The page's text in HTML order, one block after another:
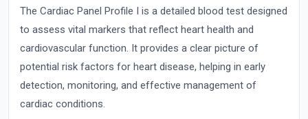
The Cardiac Panel Profile I is a detailed blood test designed
to assess vital markers that reflect heart health and
cardiovascular function. It provides a clear picture of
potential risk factors for heart disease, helping in early
detection, monitoring, and effective management of
cardiac conditions.